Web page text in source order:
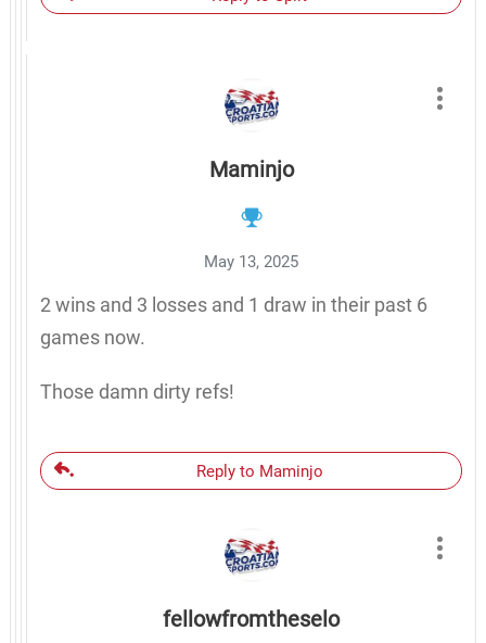
Maminjo
May 13, 2025
2 wins and 3 losses and 1 draw in their past 6
games now.
Those damn dirty refs!
Reply to Maminjo
fellowfromtheselo